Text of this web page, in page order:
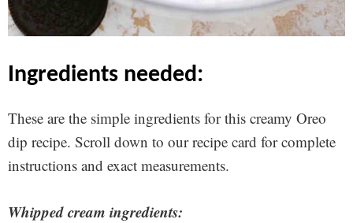
ingredients needed:
These are the simple ingredients for this creamy Oreo
dip recipe. Scroll down to our recipe card for complete
instructions and exact measurements.
Whipped cream ingredients: